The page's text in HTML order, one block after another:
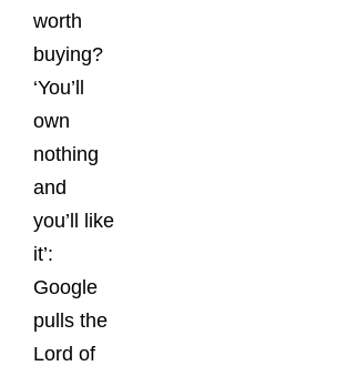
worth
buying?
‘You’ll
own
nothing
and
you’ll like
it’:
Google
pulls the
Lord of